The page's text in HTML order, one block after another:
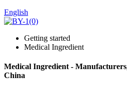
English
Getting started
Medical Ingredient
Medical Ingredient -
China